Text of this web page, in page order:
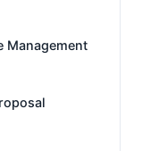
Management